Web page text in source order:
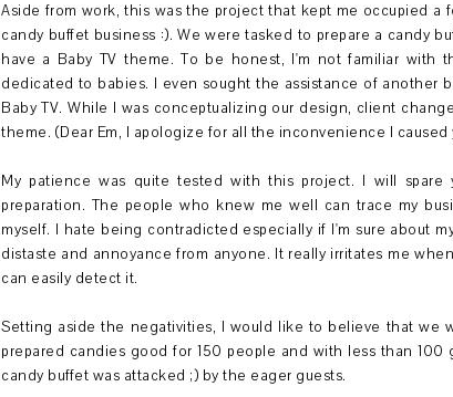
Aside from work, this was the project that kept me occupied
candy buffet business :). We were tasked to prepare a candy
have a Baby TV theme. To be honest, I'm not familiar with
dedicated to babies. I even sought the assistance of another
Baby TV. While I was conceptualizing our design, client
theme. (Dear Em, I apologize for all the inconvenience I caused
My patience was quite tested with this project. I will
preparation. The people who knew me well can trace my
myself. I hate being contradicted especially if I'm sure about
distaste and annoyance from anyone. It really irritates me
can easily detect it.
Setting aside the negativities, I would like to believe that we
prepared candies good for 150 people and with less than
candy buffet was attacked ;) by the eager guests.